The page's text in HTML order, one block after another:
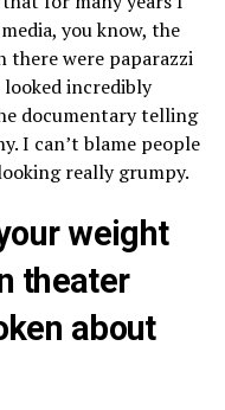
you know, the
there were paparazzi
incredibly
documentary telling
I can’t blame people
really grumpy.
weight
theater
about